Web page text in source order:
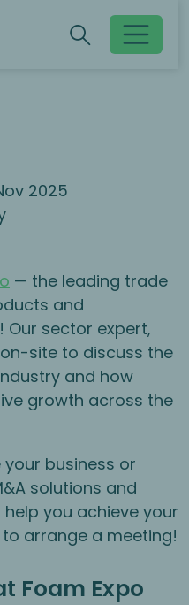
Toggle
Search
2025
— the leading trade
and
sector expert,
site to discuss the
and how
growth across the
your business or
solutions and
you achieve your
arrange a meeting!
Foam Expo